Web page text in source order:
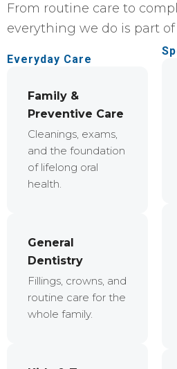
From routine care to
everything we do is part
Everyday Care
Family &
Preventive Care
Cleanings, exams,
and the foundation
of lifelong oral
health.
General
Dentistry
Fillings, crowns, and
routine care for the
whole family.